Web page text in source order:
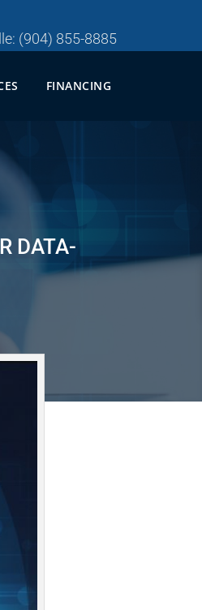
(904) 855-8885
FINANCING
DATA-